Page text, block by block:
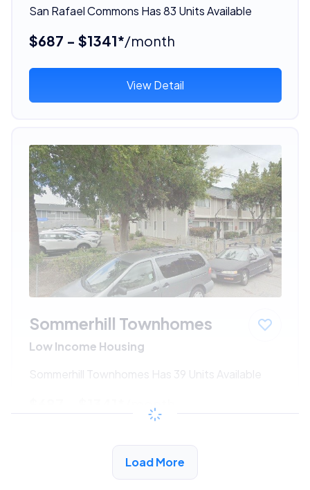
San Rafael Commons Has 83 Units Available
$687 - $1341*/month
View Detail
Sommerhill Townhomes
Low Income Housing
Sommerhill Townhomes Has 39 Units Available
/month
View Detail
Load More